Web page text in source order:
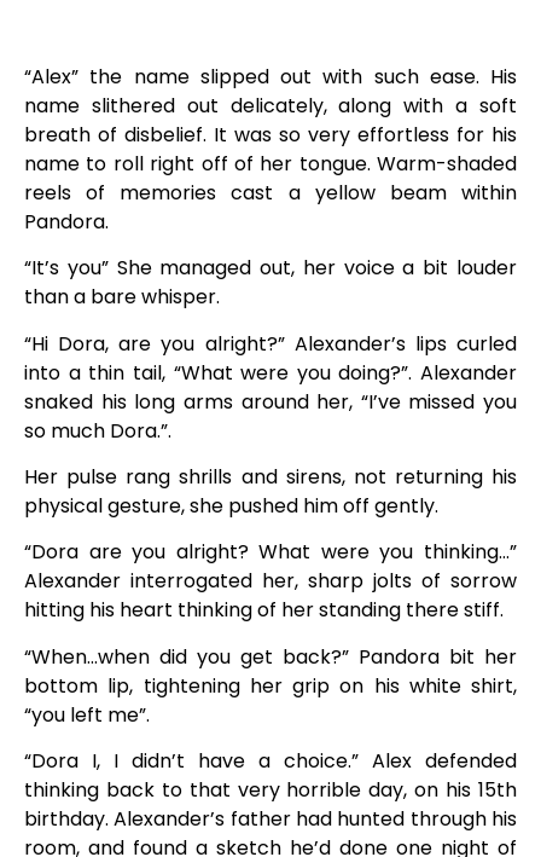
“Alex” the name slipped out with such ease. His
name slithered out delicately, along with a soft
breath of disbelief. It was so very effortless for his
name to roll right off of her tongue. Warm-shaded
reels of memories cast a yellow beam within
Pandora.
“It’s you” She managed out, her voice a bit louder
than a bare whisper.
“Hi Dora, are you alright?” Alexander’s lips curled
into a thin tail, “What were you doing?”. Alexander
snaked his long arms around her, “I’ve missed you
so much Dora.”.
Her pulse rang shrills and sirens, not returning his
physical gesture, she pushed him off gently.
“Dora are you alright? What were you thinking…”
Alexander interrogated her, sharp jolts of sorrow
hitting his heart thinking of her standing there stiff.
“When…when did you get back?” Pandora bit her
bottom lip, tightening her grip on his white shirt,
“you left me”.
“Dora I, I didn’t have a choice.” Alex defended
thinking back to that very horrible day, on his 15th
birthday. Alexander’s father had hunted through his
room, and found a sketch he’d done one night of